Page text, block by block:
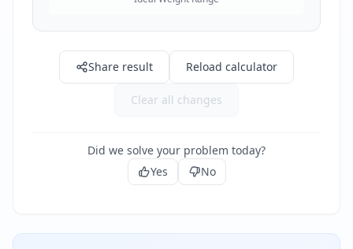
Share result Reload calculator
Clear all changes
Did we solve your problem today?
Yes
No